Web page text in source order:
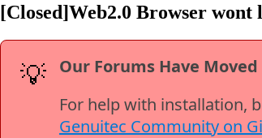
[Closed]Web2.0 Browser
💡
Our Forums Have Moved
For help with installation,
Genuitec Community on